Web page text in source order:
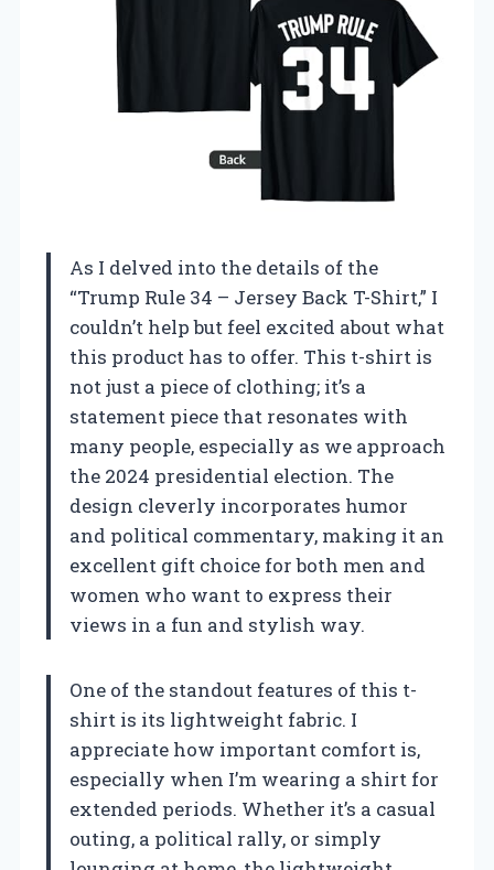
As I delved into the details of the
“Trump Rule 34 – Jersey Back T-Shirt,” I
couldn’t help but feel excited about what
this product has to offer. This t-shirt is
not just a piece of clothing; it’s a
statement piece that resonates with
many people, especially as we approach
the 2024 presidential election. The
design cleverly incorporates humor
and political commentary, making it an
excellent gift choice for both men and
women who want to express their
views in a fun and stylish way.
One of the standout features of this t-
shirt is its lightweight fabric. I
appreciate how important comfort is,
especially when I’m wearing a shirt for
extended periods. Whether it’s a casual
outing, a political rally, or simply